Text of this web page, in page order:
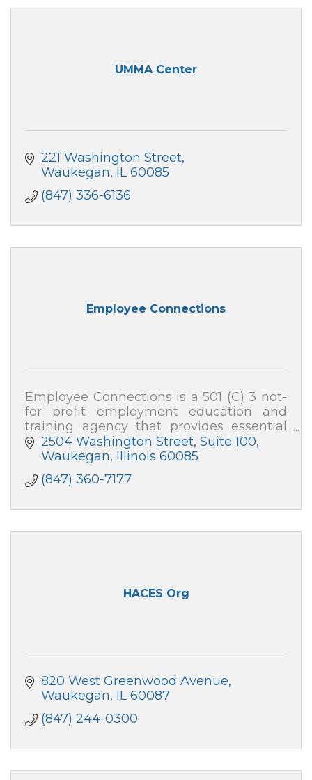
UMMA Center
221 Washington Street
Waukegan IL 60085
(847) 336-6136
Employee Connections
Employee Connections is a 501 (C) 3 not-
for profit employment education and
training agency that provides essential
employable training programs and
services to youth and adults in Lake
County, IL.
2504 Washington Street, Suite 100
Waukegan Illinois 60085
(847) 360-7177
HACES Org
820 West Greenwood Avenue
Waukegan IL 60087
(847) 244-0300